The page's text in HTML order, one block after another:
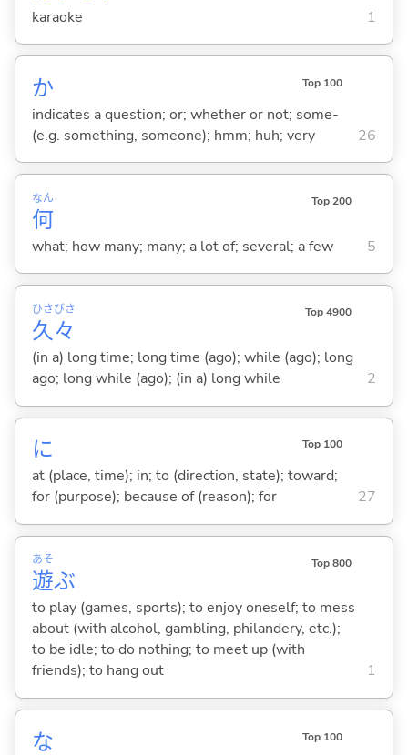
karaoke 1
か Top 100
indicates a question; or; whether or not; some-
(e.g. something, someone); hmm; huh; very
26
何
なん Top 200
what; how many; many; a lot of; several; a few 5
久
ひさ
々
びさ Top 4900
(in a) long time; long time (ago); while (ago); long
ago; long while (ago); (in a) long while
2
に Top 100
at (place, time); in; to (direction, state); toward;
for (purpose); because of (reason); for
27
遊
あそ
ぶ
Top 800
to play (games, sports); to enjoy oneself; to mess
about (with alcohol, gambling, philandery, etc.);
to be idle; to do nothing; to meet up (with
friends); to hang out
1
な Top 100